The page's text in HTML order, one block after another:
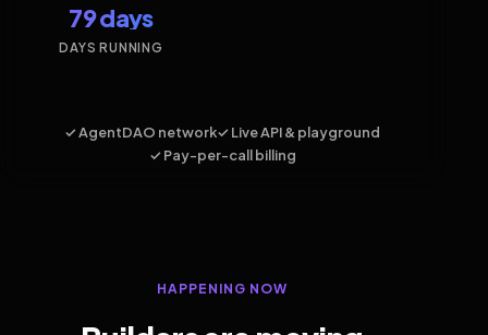
79 days
DAYS RUNNING
✓ AgentDAO network✓ Live API & playground
✓ Pay-per-call billing
HAPPENING NOW